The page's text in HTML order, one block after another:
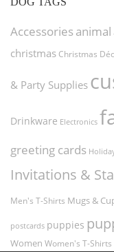
Accessories animal
christmas Christmas
& Party Supplies
Drinkware Electronics
greeting cards
Invitations &
Men's T-Shirts Mugs &
postcards puppies
Women Women's T-Shirts